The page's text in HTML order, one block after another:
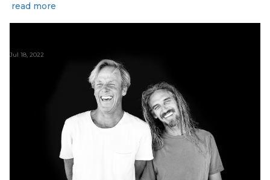
read more
Jul 18, 2022